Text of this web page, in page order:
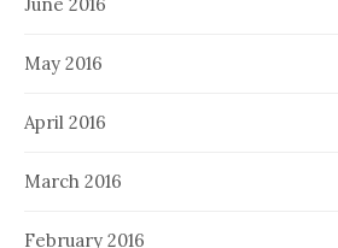
May 2016
April 2016
March 2016
February 2016